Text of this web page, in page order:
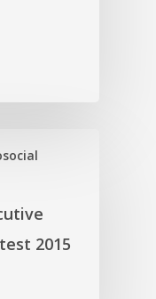
2015